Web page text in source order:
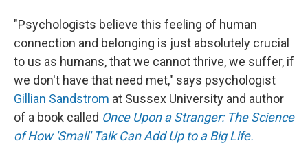
"Psychologists believe this feeling of human
connection and belonging is just absolutely crucial
to us as humans, that we cannot thrive, we suffer, if
we don't have that need met," says psychologist
Gillian Sandstrom at Sussex University and author
of a book called Once Upon a Stranger: The Science
of How 'Small' Talk Can Add Up to a Big Life.